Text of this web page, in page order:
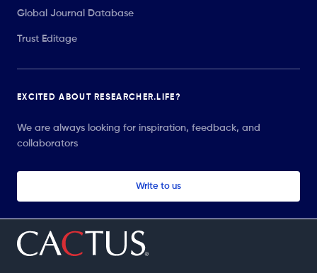
Global Journal Database
Trust Editage
EXCITED ABOUT RESEARCHER.LIFE?
We are always looking for inspiration, feedback, and
collaborators
Write to us